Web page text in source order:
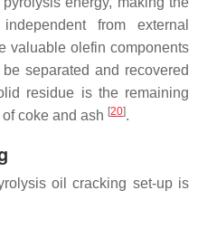
from external
valuable olefin components
separated and recovered
residue is the remaining
coke and ash [20].
oil cracking set-up is